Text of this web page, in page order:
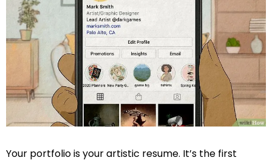
Your portfolio is your artistic resume. It’s the first